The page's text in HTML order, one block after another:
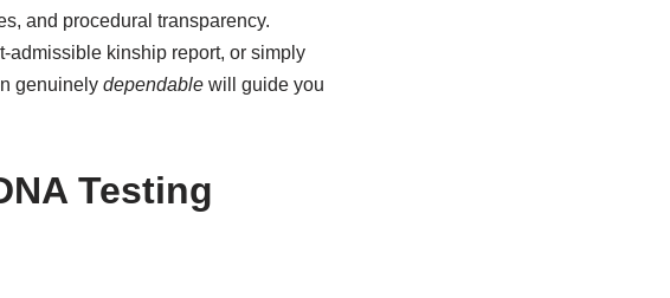
and procedural transparency.
admissible kinship report, or simply
genuinely dependablewill guide you
Testing